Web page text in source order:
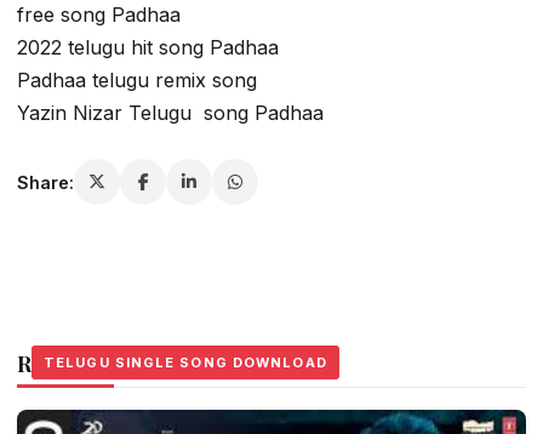
free song Padhaa
2022 telugu hit song Padhaa
Padhaa telugu remix song
Yazin Nizar Telugu song Padhaa
Share:
Related Stories
TELUGU SINGLE SONG DOWNLOAD
TELUGU SINGLE SONG DOWNLOAD
TELUGU SINGLE SONG DOWNLOAD